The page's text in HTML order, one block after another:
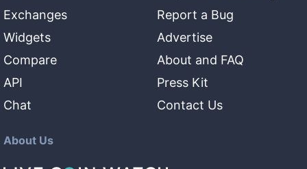
Exchanges
Widgets
Compare
API
Chat
Report a Bug
Advertise
About and FAQ
Press Kit
Contact Us
About Us